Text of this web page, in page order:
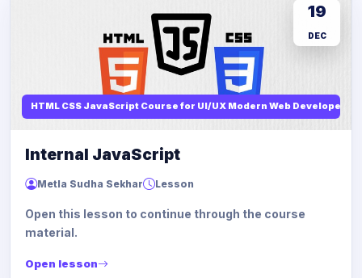
HTML CSS JavaScript Course for UI/UX Modern Web Developers
19
DEC
Internal JavaScript
Metla Sudha Sekhar Lesson
Open this lesson to continue through the course
material.
Open lesson